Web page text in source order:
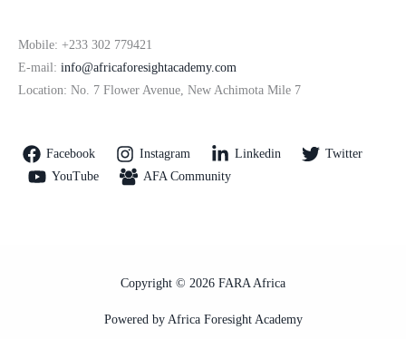
Mobile: +233 302 779421
E-mail: info@africaforesightacademy.com
Location: No. 7 Flower Avenue, New Achimota Mile 7
Facebook Instagram Linkedin
Twitter
YouTube
AFA Community
Copyright © 2026 FARA Africa
Powered by Africa Foresight Academy